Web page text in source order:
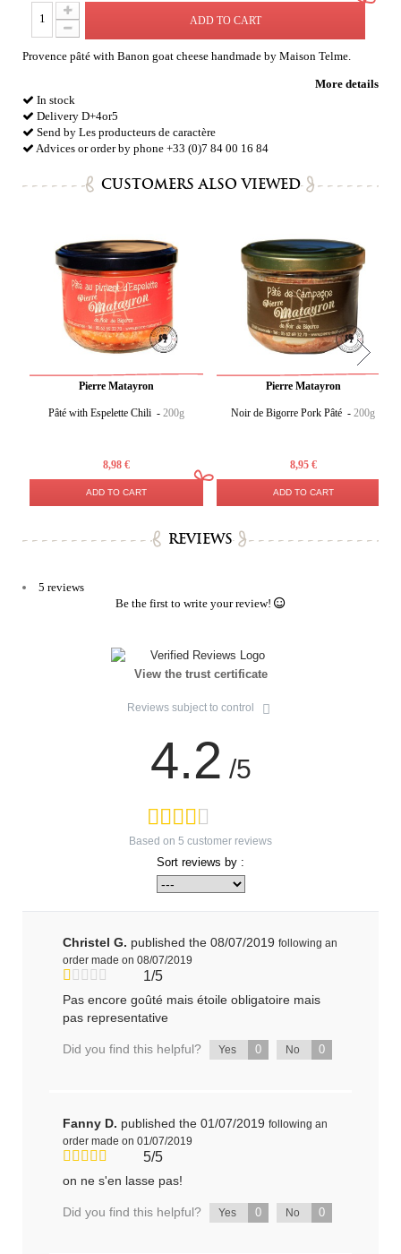
ADD TO CART
Provence pâté with Banon goat cheese handmade by Maison Telme.
More details
In stock
Delivery D+4or5
Send by Les producteurs de caractère
Advices or order by phone +33 (0)7 84 00 16 84
CUSTOMERS ALSO VIEWED
Pierre Matayron
Pâté with Espelette Chili - 200g
8,98 €
ADD TO CART
Pierre Matayron
Noir de Bigorre Pork Pâté - 200g
8,95 €
ADD TO CART
REVIEWS
5 reviews
Be the first to write your review!
View the trust certificate
Reviews subject to control
4.2 /5
Based on 5 customer reviews
Sort reviews by :
Christel G. published the 08/07/2019 following an
order made on 08/07/2019
1/5
Pas encore goûté mais étoile obligatoire mais
pas representative
Did you find this helpful? Yes 0 No 0
Fanny D. published the 01/07/2019 following an
order made on 01/07/2019
5/5
on ne s'en lasse pas!
Did you find this helpful? Yes 0 No 0